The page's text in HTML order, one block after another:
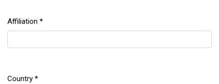
Affiliation *
Required
Country *